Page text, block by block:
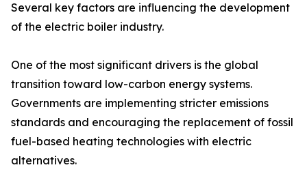
Several key factors are influencing the development
of the electric boiler industry.
One of the most significant drivers is the global
transition toward low-carbon energy systems.
Governments are implementing stricter emissions
standards and encouraging the replacement of fossil
fuel-based heating technologies with electric
alternatives.